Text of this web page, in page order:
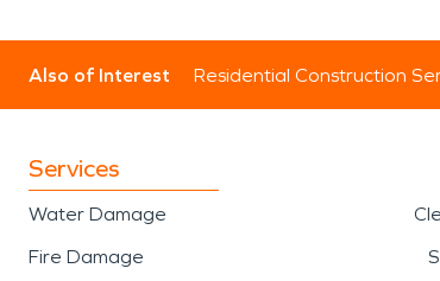
Also of Interest Residential Construction
Services
Water Damage
Fire Damage